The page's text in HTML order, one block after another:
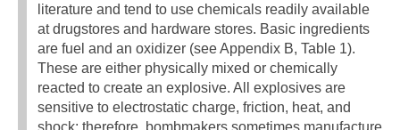
literature and tend to use chemicals readily available
at drugstores and hardware stores. Basic ingredients
are fuel and an oxidizer (see Appendix B, Table 1).
These are either physically mixed or chemically
reacted to create an explosive. All explosives are
sensitive to electrostatic charge, friction, heat, and
shock; therefore, bombmakers sometimes manufacture